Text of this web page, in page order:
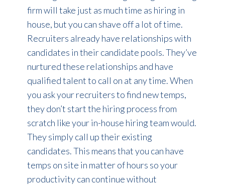
firm will take just as much time as hiring in
house, but you can shave off a lot of time.
Recruiters already have relationships with
candidates in their candidate pools. They’ve
nurtured these relationships and have
qualified talent to call on at any time. When
you ask your recruiters to find new temps,
they don’t start the hiring process from
scratch like your in-house hiring team would.
They simply call up their existing
candidates. This means that you can have
temps on site in matter of hours so your
productivity can continue without